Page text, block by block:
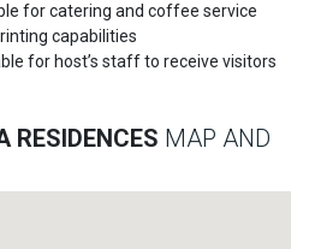
for catering and coffee service
capabilities
for host’s staff to receive visitors
RESIDENCES MAP AND